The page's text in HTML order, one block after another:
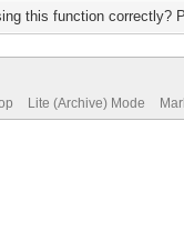
this function correctly?
Lite (Archive) Mode